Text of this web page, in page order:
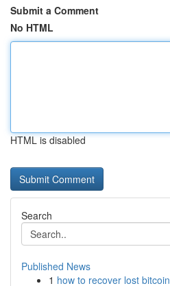
Submit a Comment
No HTML
HTML is disabled
Search
Published News
1 how to recover lost bitcoin